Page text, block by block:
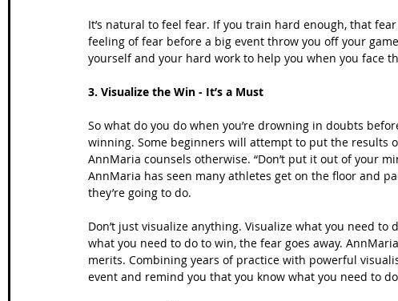
It’s natural to feel fear. If you train hard enough, that
feeling of fear before a big event throw you off your
yourself and your hard work to help you when you face
3. Visualize the Win - It’s a Must
So what do you do when you’re drowning in doubts
winning. Some beginners will attempt to put the results
AnnMaria counsels otherwise. “Don’t put it out of your
AnnMaria has seen many athletes get on the floor and
they’re going to do.
Don’t just visualize anything. Visualize what you need to
what you need to do to win, the fear goes away.
merits. Combining years of practice with powerful
event and remind you that you know what you need to